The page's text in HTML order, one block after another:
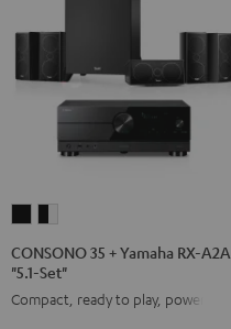
+
Yamaha
+
Yamaha
CONSONO 35 + Yamaha RX-A2A
"5.1-Set"
Compact, ready to play, powerful